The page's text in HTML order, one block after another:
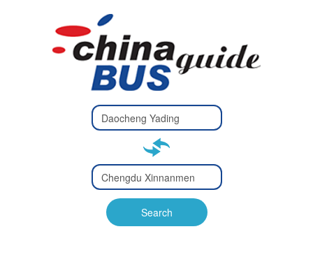
Type 2 or
more
Type 2 or more characters
Type 2 or
more
Type 2 or more characters
for results.
Search